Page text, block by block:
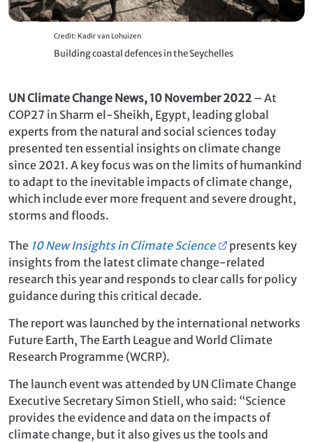
Credit: Kadir van Lohuizen
Building coastal defences in the Seychelles
UN Climate Change News, 10 November 2022 – At
COP27 in Sharm el-Sheikh, Egypt, leading global
experts from the natural and social sciences today
presented ten essential insights on climate change
since 2021. A key focus was on the limits of humankind
to adapt to the inevitable impacts of climate change,
which include ever more frequent and severe drought,
storms and floods.
The 10 New Insights in Climate Science
presents key
insights from the latest climate change-related
research this year and responds to clear calls for policy
guidance during this critical decade.
The report was launched by the international networks
Future Earth, The Earth League and World Climate
Research Programme (WCRP).
The launch event was attended by UN Climate Change
Executive Secretary Simon Stiell, who said: “Science
provides the evidence and data on the impacts of
climate change, but it also gives us the tools and